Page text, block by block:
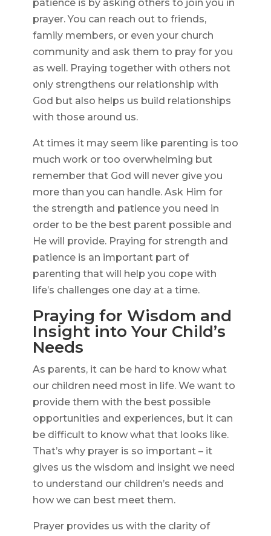
patience is by asking others to join you in
prayer. You can reach out to friends,
family members, or even your church
community and ask them to pray for you
as well. Praying together with others not
only strengthens our relationship with
God but also helps us build relationships
with those around us.
At times it may seem like parenting is too
much work or too overwhelming but
remember that God will never give you
more than you can handle. Ask Him for
the strength and patience you need in
order to be the best parent possible and
He will provide. Praying for strength and
patience is an important part of
parenting that will help you cope with
life’s challenges one day at a time.
Praying for Wisdom and
Insight into Your Child’s
Needs
As parents, it can be hard to know what
our children need most in life. We want to
provide them with the best possible
opportunities and experiences, but it can
be difficult to know what that looks like.
That’s why prayer is so important – it
gives us the wisdom and insight we need
to understand our children’s needs and
how we can best meet them.
Prayer provides us with the clarity of